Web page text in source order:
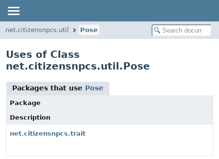
net.citizensnpcs.util Pose
Uses of Class
net.citizensnpcs.util.Pose
Packages that use Pose
Package
Description
net.citizensnpcs.trait